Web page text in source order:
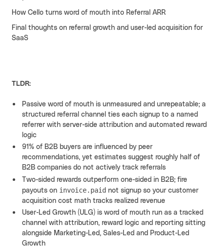
How Cello turns word of mouth into Referral ARR
Final thoughts on referral growth and user-led acquisition for
SaaS
TLDR:
Passive word of mouth is unmeasured and unrepeatable; a
structured referral channel ties each signup to a named
referrer with server-side attribution and automated reward
logic
91% of B2B buyers are influenced by peer
recommendations, yet estimates suggest roughly half of
B2B companies do not actively track referrals
Two-sided rewards outperform one-sided in B2B; fire
payouts on invoice.paid not signup so your customer
acquisition cost math tracks realized revenue
User-Led Growth (ULG) is word of mouth run as a tracked
channel with attribution, reward logic and reporting sitting
alongside Marketing-Led, Sales-Led and Product-Led
Growth